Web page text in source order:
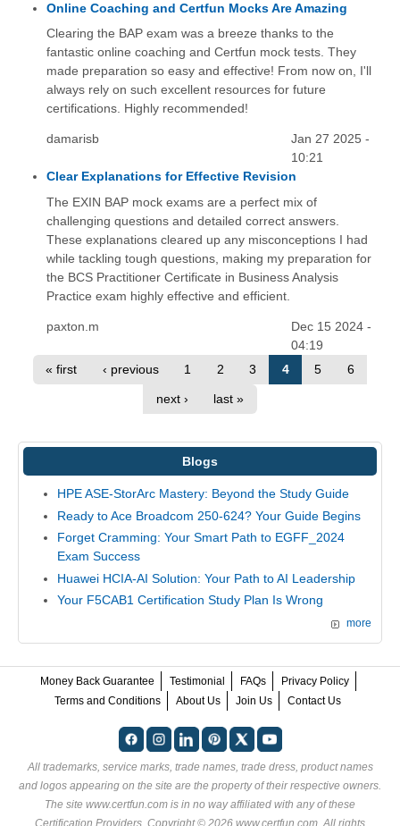
Online Coaching and Certfun Mocks Are Amazing
Clearing the BAP exam was a breeze thanks to the
fantastic online coaching and Certfun mock tests. They
made preparation so easy and effective! From now on, I'll
always rely on such excellent resources for future
certifications. Highly recommended!
damarisb
Jan 27 2025 -
10:21
Clear Explanations for Effective Revision
The EXIN BAP mock exams are a perfect mix of
challenging questions and detailed correct answers.
These explanations cleared up any misconceptions I had
while tackling tough questions, making my preparation for
the BCS Practitioner Certificate in Business Analysis
Practice exam highly effective and efficient.
paxton.m
Dec 15 2024 -
04:19
« first
‹ previous 1 2 3 4 5 6
next › last »
Blogs
HPE ASE-StorArc Mastery: Beyond the Study Guide
Ready to Ace Broadcom 250-624? Your Guide Begins
Forget Cramming: Your Smart Path to EGFF_2024
Exam Success
Huawei HCIA-AI Solution: Your Path to AI Leadership
Your F5CAB1 Certification Study Plan Is Wrong
more
Money Back Guarantee Testimonial FAQs
Privacy Policy
Terms and Conditions
About Us Join Us Contact Us
All trademarks, service marks, trade names, trade dress, product names
and logos appearing on the site are the property of their respective owners.
The site www.certfun.com is in no way affiliated with any of these
Certification Providers . Copyright © 2026 www.certfun.com. All rights